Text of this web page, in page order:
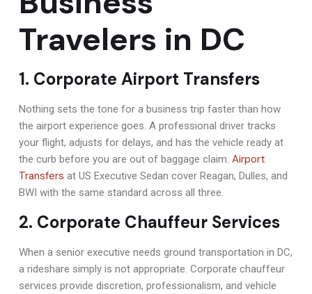
Travelers in DC
1. Corporate Airport Transfers
Nothing sets the tone for a business trip faster than how
the airport experience goes. A professional driver tracks
your flight, adjusts for delays, and has the vehicle ready at
the curb before you are out of baggage claim. Airport
Transfers at US Executive Sedan cover Reagan, Dulles, and
BWI with the same standard across all three.
2. Corporate Chauffeur Services
When a senior executive needs ground transportation in DC,
a rideshare simply is not appropriate. Corporate chauffeur
services provide discretion, professionalism, and vehicle